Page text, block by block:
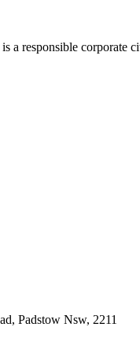
a responsible corporate
Padstow Nsw, 2211